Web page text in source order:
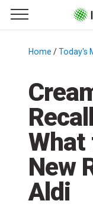
Primary Menu
☰
Menu
Home /Today's
What
New
Aldi